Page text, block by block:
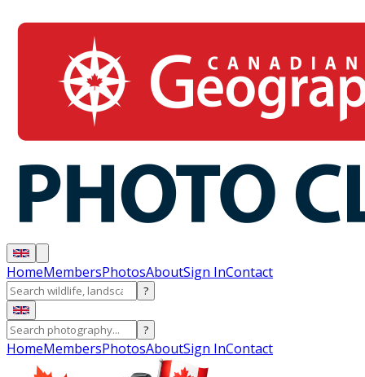
HomeMembersPhotosAboutSign InContact
?
?
HomeMembersPhotosAboutSign InContact